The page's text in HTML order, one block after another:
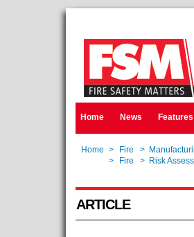
Home News Features
Home > Fire >
> Fire > Risk
ARTICLE